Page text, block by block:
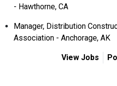
- Hawthorne, CA
Manager, Distribution
Association - Anchorage, AK
View Jobs